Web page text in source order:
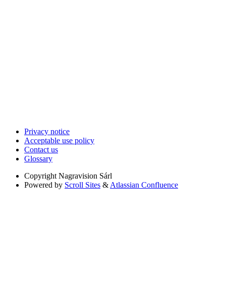
Privacy notice
Acceptable use policy
Contact us
Glossary
Copyright Nagravision Sárl
Powered by Scroll Sites & Atlassian Confluence